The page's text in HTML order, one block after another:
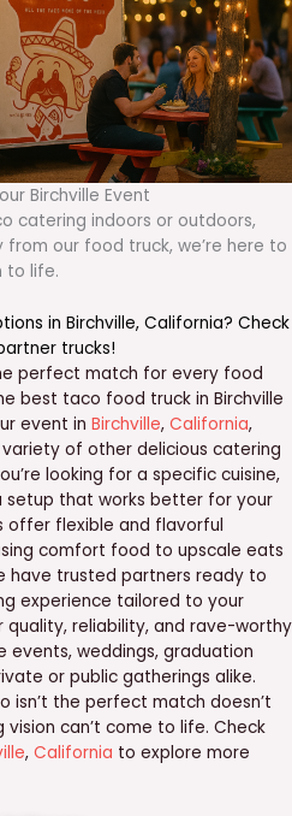
Birchville Event
catering indoors or outdoors,
our food truck, we’re here to
to life.
in Birchville, California? Check
trucks!
perfect match for every food
best taco food truck in Birchville
event in Birchville, California,
of other delicious catering
looking for a specific cuisine,
that works better for your
offer flexible and flavorful
comfort food to upscale eats
have trusted partners ready to
experience tailored to your
quality, reliability, and rave-worthy
weddings, graduation
or public gatherings alike.
isn’t the perfect match doesn’t
can’t come to life. Check
, California to explore more